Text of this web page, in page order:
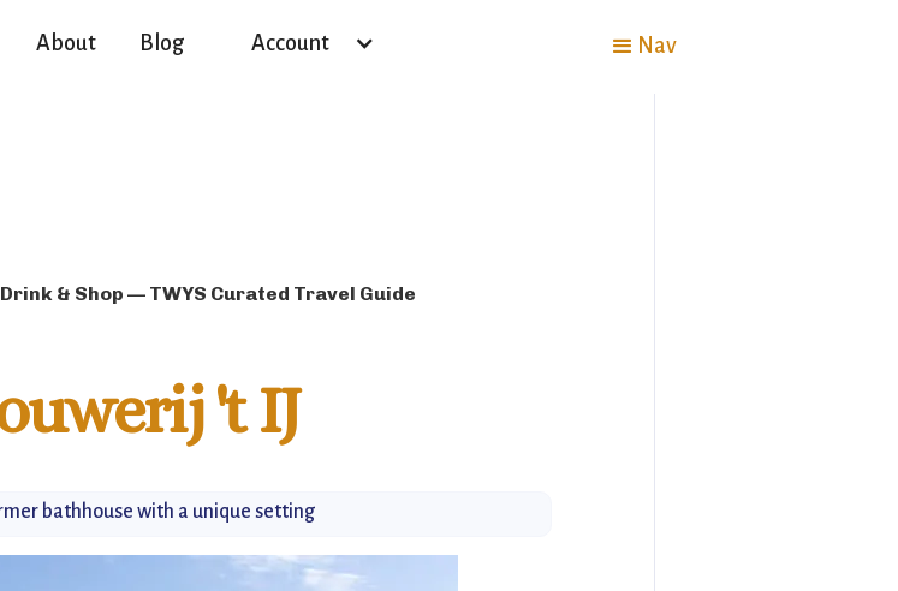
About Blog Account Nav
& Shop — TWYS Curated Travel Guide
't IJ
bathhouse with a unique setting